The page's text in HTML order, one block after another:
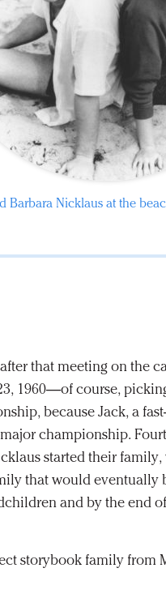
Barbara Nicklaus at the
that meeting on the
1960—of course,
because Jack, a
championship.
started their
that would
and by the end
storybook family from